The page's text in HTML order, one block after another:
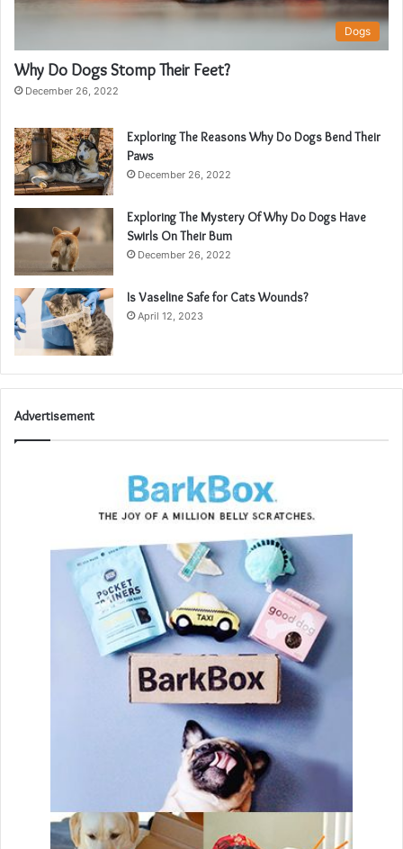
Dogs
Why Do Dogs Stomp Their Feet?
December 26, 2022
Exploring The Reasons Why Do Dogs Bend Their
Paws
December 26, 2022
Exploring The Mystery Of Why Do Dogs Have
Swirls On Their Bum
December 26, 2022
Is Vaseline Safe for Cats Wounds?
April 12, 2023
Advertisement